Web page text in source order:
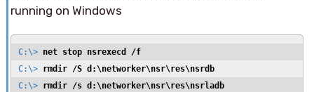
running on Windows
C:\> net stop nsrexecd /f
C:\> rmdir /S d:\networker\nsr\res\nsrdb
C:\> rmdir /s d:\networker\nsr\res\nsrladb